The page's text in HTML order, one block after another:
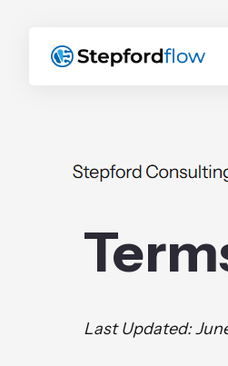
Last Updated: